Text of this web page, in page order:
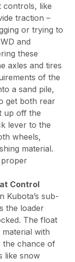
controls, like
traction –
or trying to
and
these
axles and tires
of the
a sand pile,
get both rear
up off the
lever to the
wheels,
material.
proper
Control
Kubota’s sub-
the loader
The float
with
the chance of
like snow